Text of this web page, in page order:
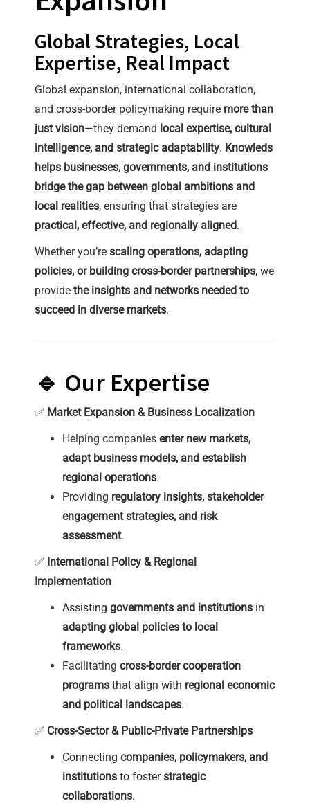
Global Strategies, Local
Expertise, Real Impact
Global expansion, international collaboration,
and cross-border policymaking require more than
just vision—they demand local expertise, cultural
intelligence, and strategic adaptability. Knowleds
helps businesses, governments, and institutions
bridge the gap between global ambitions and
local realities, ensuring that strategies are
practical, effective, and regionally aligned.
Whether you’re scaling operations, adapting
policies, or building cross-border partnerships, we
provide the insights and networks needed to
succeed in diverse markets.
🔹 Our Expertise
✅ Market Expansion & Business Localization
Helping companies enter new markets,
adapt business models, and establish
regional operations.
Providing regulatory insights, stakeholder
engagement strategies, and risk
assessment.
✅ International Policy & Regional
Implementation
Assisting governments and institutions in
adapting global policies to local
frameworks.
Facilitating cross-border cooperation
programs that align with regional economic
and political landscapes.
✅ Cross-Sector & Public-Private Partnerships
Connecting companies, policymakers, and
institutions to fosterstrategic
collaborations.